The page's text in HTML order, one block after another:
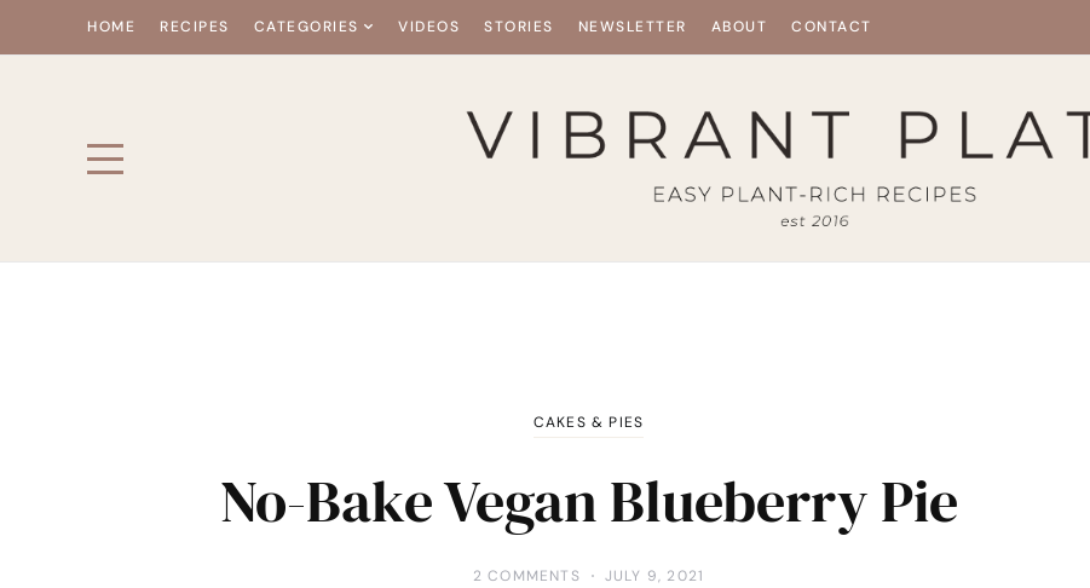
HOME RECIPES CATEGORIES VIDEOS STORIES NEWSLETTER ABOUT CONTACT
CAKES & PIES
No-Bake Vegan Blueberry Pie
2 COMMENTS JULY 9, 2021